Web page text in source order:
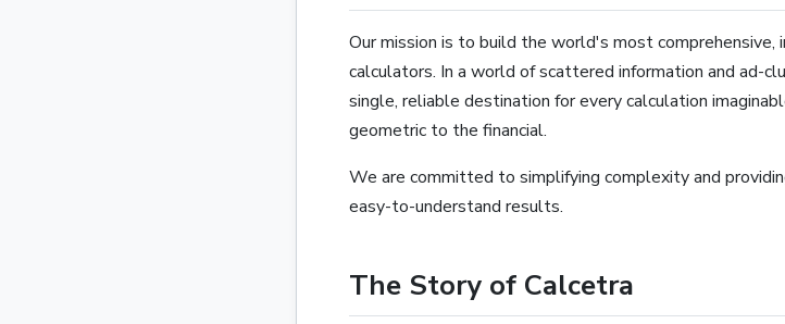
Our mission is to build the world's most
calculators. In a world of scattered information and ad-
single, reliable destination for every calculation
geometric to the financial.
We are committed to simplifying complexity and
easy-to-understand results.
The Story of Calcetra